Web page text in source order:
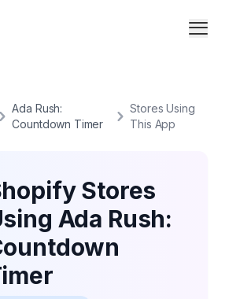
Ada Rush:
Countdown Timer
Stores Using
This App
Stores
Ada Rush: